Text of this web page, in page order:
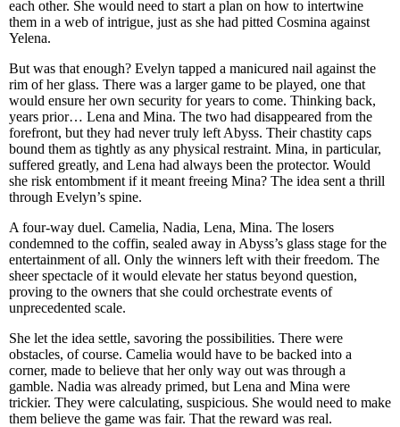
each other. She would need to start a plan on how to intertwine
them in a web of intrigue, just as she had pitted Cosmina against
Yelena.
But was that enough? Evelyn tapped a manicured nail against the
rim of her glass. There was a larger game to be played, one that
would ensure her own security for years to come. Thinking back,
years prior… Lena and Mina. The two had disappeared from the
forefront, but they had never truly left Abyss. Their chastity caps
bound them as tightly as any physical restraint. Mina, in particular,
suffered greatly, and Lena had always been the protector. Would
she risk entombment if it meant freeing Mina? The idea sent a thrill
through Evelyn’s spine.
A four-way duel. Camelia, Nadia, Lena, Mina. The losers
condemned to the coffin, sealed away in Abyss’s glass stage for the
entertainment of all. Only the winners left with their freedom. The
sheer spectacle of it would elevate her status beyond question,
proving to the owners that she could orchestrate events of
unprecedented scale.
She let the idea settle, savoring the possibilities. There were
obstacles, of course. Camelia would have to be backed into a
corner, made to believe that her only way out was through a
gamble. Nadia was already primed, but Lena and Mina were
trickier. They were calculating, suspicious. She would need to make
them believe the game was fair. That the reward was real.